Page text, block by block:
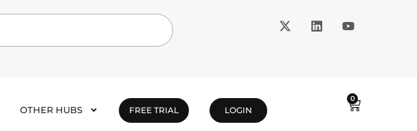
OTHER HUBS FREE TRIAL LOGIN
0